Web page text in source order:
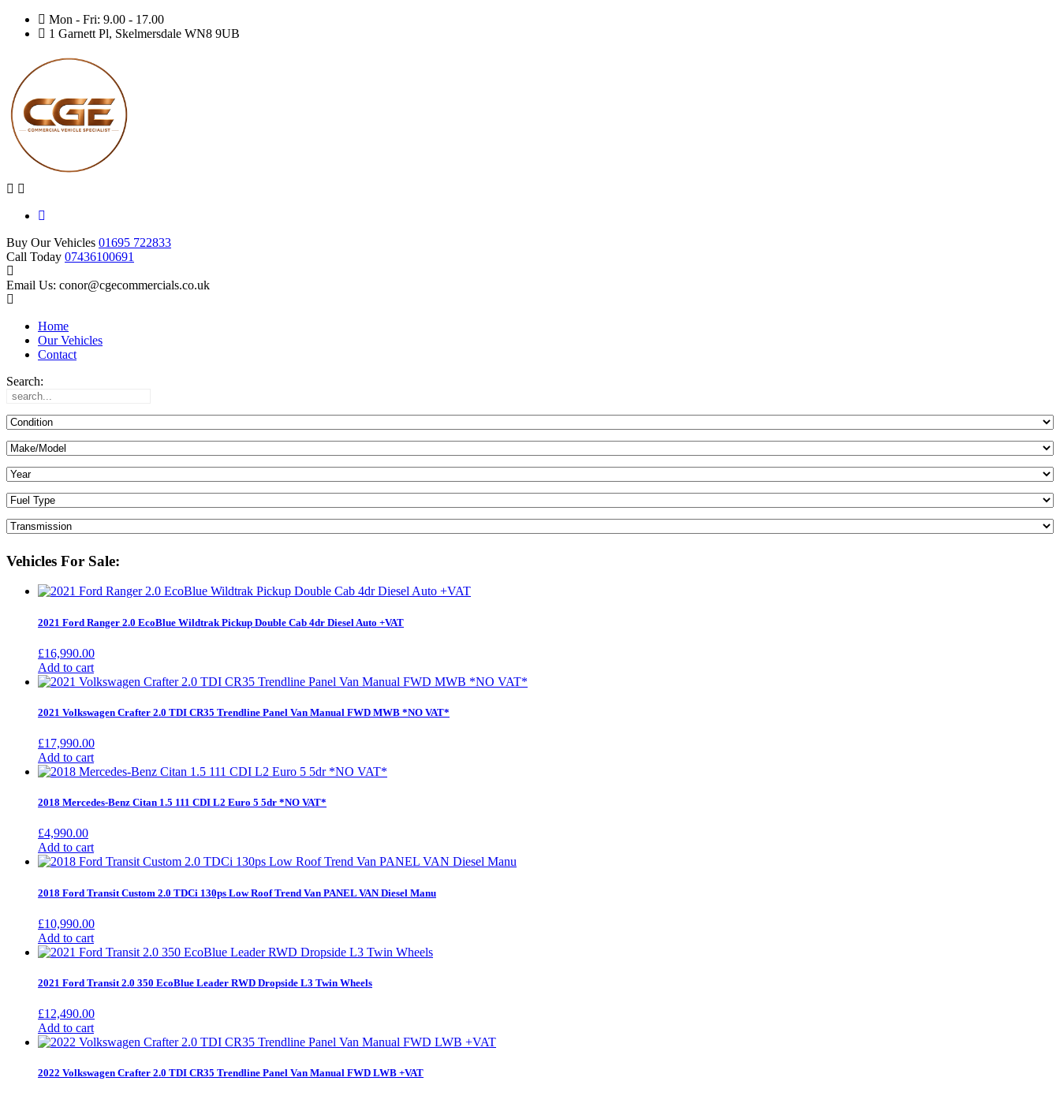
Mon - Fri: 9.00 - 17.00
1 Garnett Pl, Skelmersdale WN8 9UB
Buy Our Vehicles 01695 722833
Call Today 07436100691
Email Us: conor@cgecommercials.co.uk
Home
Our Vehicles
Contact
Search:
Vehicles For Sale:
2021 Ford Ranger 2.0 EcoBlue Wildtrak Pickup Double Cab 4dr Diesel Auto +VAT
£16,990.00
Add to cart
2021 Volkswagen Crafter 2.0 TDI CR35 Trendline Panel Van Manual FWD MWB *NO VAT*
£17,990.00
Add to cart
2018 Mercedes-Benz Citan 1.5 111 CDI L2 Euro 5 5dr *NO VAT*
£4,990.00
Add to cart
2018 Ford Transit Custom 2.0 TDCi 130ps Low Roof Trend Van PANEL VAN Diesel Manu
£10,990.00
Add to cart
2021 Ford Transit 2.0 350 EcoBlue Leader RWD Dropside L3 Twin Wheels
£12,490.00
Add to cart
2022 Volkswagen Crafter 2.0 TDI CR35 Trendline Panel Van Manual FWD LWB +VAT